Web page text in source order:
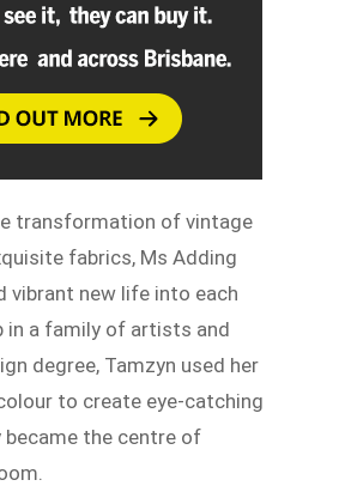
transformation of vintage
fabrics, Ms Adding
vibrant new life into each
in a family of artists and
degree, Tamzyn used her
to create eye-catching
became the centre of